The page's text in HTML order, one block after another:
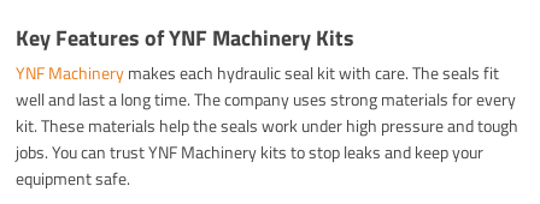
Key Features of YNF Machinery Kits
YNF Machinerymakes each hydraulic seal kit with care. The seals fit
well and last a long time. The company uses strong materials for every
kit. These materials help the seals work under high pressure and tough
jobs. You can trust YNF Machinery kits to stop leaks and keep your
equipment safe.